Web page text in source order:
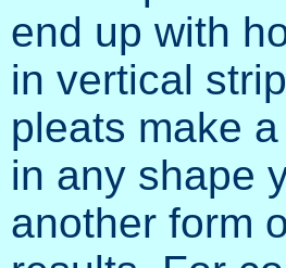
end up with
in vertical
pleats make
in any shape
another form